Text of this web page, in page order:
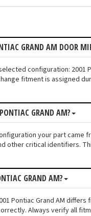
GRAND AM DOOR
configuration: 2001
fitment is assigned
GRAND AM?
your part came
other critical identifiers.
GRAND AM?
Pontiac Grand AM
Always verify all